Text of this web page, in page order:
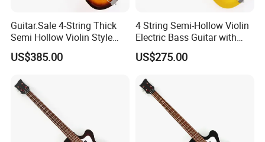
Guitar.Sale 4-String Thick
Semi Hollow Violin Style
Fretless Electric Bass Guitar
(PHY-137)
US$385.00
4 String Semi-Hollow Violin
Electric Bass Guitar with
Gold Metallic Sparkling
Finish (PHY-107)
US$275.00